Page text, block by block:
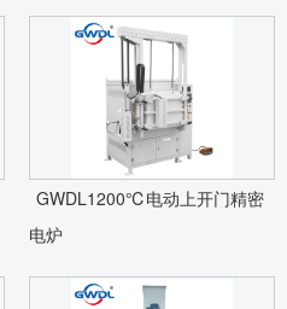
GWDL1200℃电动上开门精密
电炉